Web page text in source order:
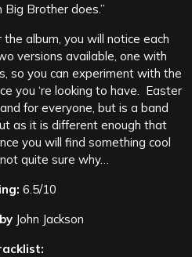
Brother does.”
album, you will notice each
versions available, one with
so you can experiment with the
you ‘re looking to have. Easter
for everyone, but is a band
as it is different enough that
you will find something cool
quite sure why…
6.5/10
John Jackson